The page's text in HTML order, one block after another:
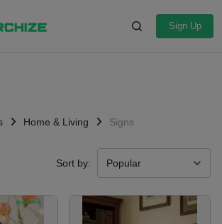
Sign Up
Home & Living Signs
Sort by: